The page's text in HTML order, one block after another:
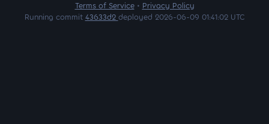
Terms of Service• Privacy Policy
Running commit 43633d2 deployed 2026-06-09 01:41:02 UTC